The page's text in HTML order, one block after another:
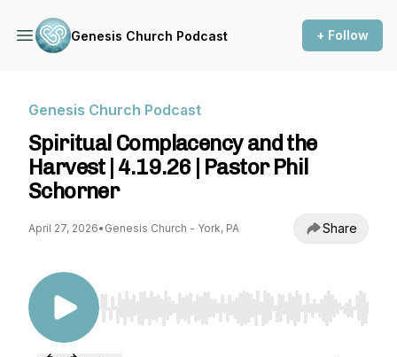
Genesis Church Podcast + Follow
Genesis Church Podcast
Spiritual Complacency and the
Harvest | 4.19.26 | Pastor Phil
Schorner
April 27, 2026• Genesis Church - York, PA Share
Use Left/Right to seek, Home/End to jump to